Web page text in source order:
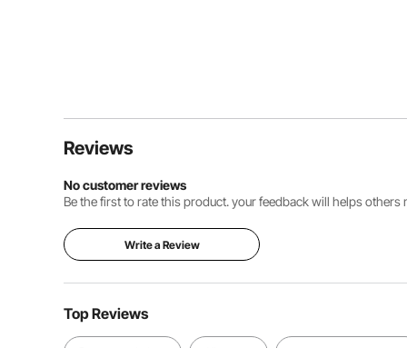
Reviews
No customer reviews
Be the first to rate this product. your feedback will helps
Write a Review
Top Reviews